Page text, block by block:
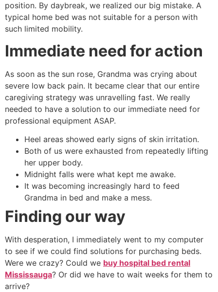
position. By daybreak, we realized our big mistake. A
typical home bed was not suitable for a person with
such limited mobility.
Immediate need for action
As soon as the sun rose, Grandma was crying about
severe low back pain. It became clear that our entire
caregiving strategy was unravelling fast. We really
needed to have a solution to our immediate need for
professional equipment ASAP.
Heel areas showed early signs of skin irritation.
Both of us were exhausted from repeatedly lifting
her upper body.
Midnight falls were what kept me awake.
It was becoming increasingly hard to feed
Grandma in bed and make a mess.
Finding our way
With desperation, I immediately went to my computer
to see if we could find solutions for purchasing beds.
Were we crazy? Could we buy hospital bed rental
Mississauga? Or did we have to wait weeks for them to
arrive?